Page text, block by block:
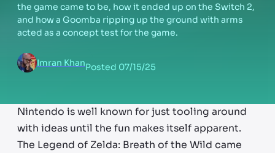
the game came to be, how it ended up on the Switch 2,
and how a Goomba ripping up the ground with arms
acted as a concept test for the game.
Imran KhanPosted 07/15/25
Nintendo is well known for just tooling around
with ideas until the fun makes itself apparent.
The Legend of Zelda: Breath of the Wild came